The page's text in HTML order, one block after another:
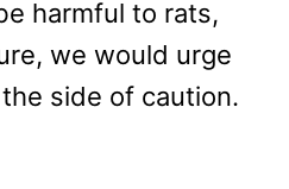
harmful to rats,
we would urge
side of caution.